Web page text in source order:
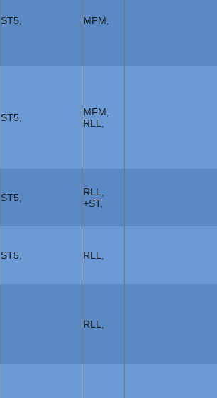
ST5, MFM,
ST5,
MFM,
RLL,
ST5,
RLL,
+ST,
ST5, RLL,
RLL,